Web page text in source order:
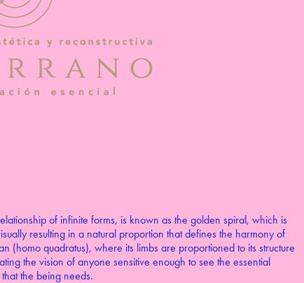
of infinite forms, is known as the golden spiral, which is
resulting in a natural proportion that defines the harmony of
(homo quadratus), where its limbs are proportioned to its structure
the vision of anyone sensitive enough to see the essential
the being needs.